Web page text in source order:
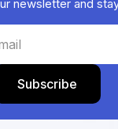
newsletter and